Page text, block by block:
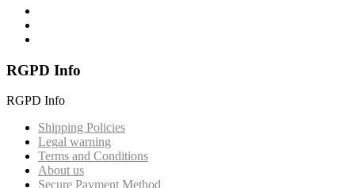
RGPD Info
RGPD Info
Shipping Policies
Legal warning
Terms and Conditions
About us
Secure Payment Method